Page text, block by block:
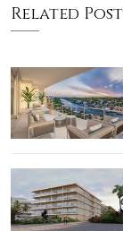
Related